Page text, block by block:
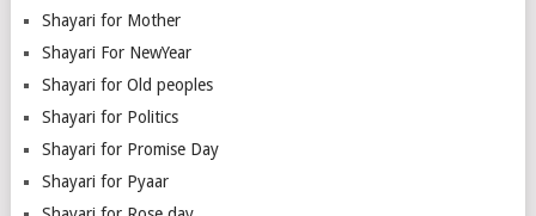
Shayari for Mother
Shayari For NewYear
Shayari for Old peoples
Shayari for Politics
Shayari for Promise Day
Shayari for Pyaar